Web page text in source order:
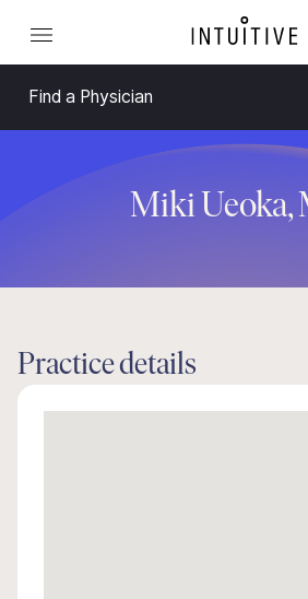
Find a Physician
Miki Ueoka,
Practice details